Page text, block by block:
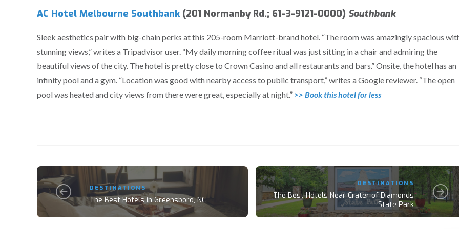
AC Hotel Melbourne Southbank(201 Normanby Rd.; 61-3-9121-0000) Southbank
Sleek aesthetics pair with big-chain perks at this 205-room Marriott-brand hotel. “The room was amazingly spacious
stunning views,” writes a Tripadvisor user. “My daily morning coffee ritual was just sitting in a chair and admiring the
beautiful views of the city. The hotel is pretty close to Crown Casino and all restaurants and bars.” Onsite, the hotel has an
infinity pool and a gym. “Location was good with nearby access to public transport,” writes a Google reviewer. “The open
pool was heated and city views from there were great, especially at night.” >> Book this hotel for less
DESTINATIONS
The Best Hotels in Greensboro, NC
DESTINATIONS
The Best Hotels Near Crater of Diamonds
State Park